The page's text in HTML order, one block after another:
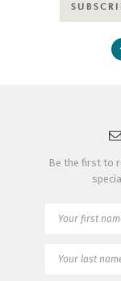
Be the first to